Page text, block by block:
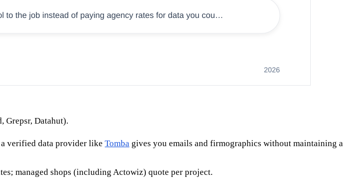
Grepsr, Datahut).
verified data provider like Tomba gives you emails and firmographics without maintaining a
managed shops (including Actowiz) quote per project.